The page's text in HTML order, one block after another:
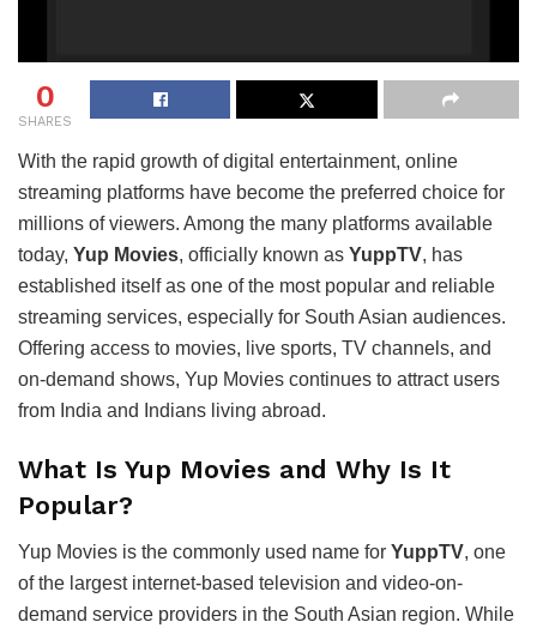
0
SHARES
With the rapid growth of digital entertainment, online
streaming platforms have become the preferred choice for
millions of viewers. Among the many platforms available
today, Yup Movies, officially known as YuppTV, has
established itself as one of the most popular and reliable
streaming services, especially for South Asian audiences.
Offering access to movies, live sports, TV channels, and
on-demand shows, Yup Movies continues to attract users
from India and Indians living abroad.
What Is Yup Movies and Why Is It
Popular?
Yup Movies is the commonly used name for YuppTV, one
of the largest internet-based television and video-on-
demand service providers in the South Asian region. While